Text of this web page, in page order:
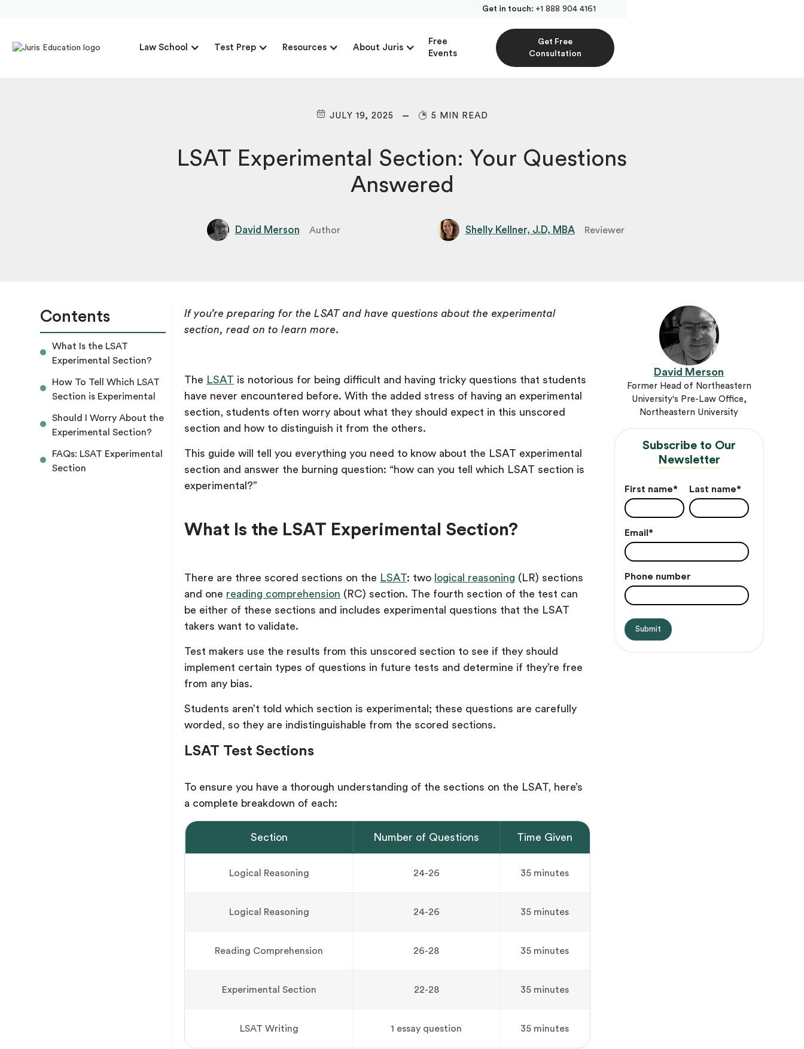
Get in touch: +1 888 904 4161
Law School Test Prep Resources About Juris
Free
Events
Get Free
Consultation
JULY 19, 2025 5 MIN READ
LSAT Experimental Section: Your Questions
Answered
David Merson Author Shelly Kellner, J.D, MBA Reviewer
Contents
What Is the LSAT
Experimental Section?
How To Tell Which LSAT
Section is Experimental
Should I Worry About the
Experimental Section?
FAQs: LSAT Experimental
Section
If you’re preparing for the LSAT and have questions about the experimental
section, read on to learn more.
The LSAT is notorious for being difficult and having tricky questions that students
have never encountered before. With the added stress of having an experimental
section, students often worry about what they should expect in this unscored
section and how to distinguish it from the others.
This guide will tell you everything you need to know about the LSAT experimental
section and answer the burning question: “how can you tell which LSAT section is
experimental?”
What Is the LSAT Experimental Section?
There are three scored sections on the LSAT: two logical reasoning (LR) sections
and one reading comprehension (RC) section. The fourth section of the test can
be either of these sections and includes experimental questions that the LSAT
takers want to validate.
Test makers use the results from this unscored section to see if they should
implement certain types of questions in future tests and determine if they’re free
from any bias.
Students aren’t told which section is experimental; these questions are carefully
worded, so they are indistinguishable from the scored sections.
LSAT Test Sections
To ensure you have a thorough understanding of the sections on the LSAT, here’s
a complete breakdown of each:
Section Number of Questions Time Given
Logical Reasoning 24-26 35 minutes
Logical Reasoning 24-26 35 minutes
Reading Comprehension 26-28 35 minutes
Experimental Section 22-28 35 minutes
LSAT Writing 1 essay question 35 minutes
David Merson
Former Head of Northeastern
University's Pre-Law Office,
Northeastern University
Subscribe to Our
Newsletter
First name* Last name*
Email *
Phone number